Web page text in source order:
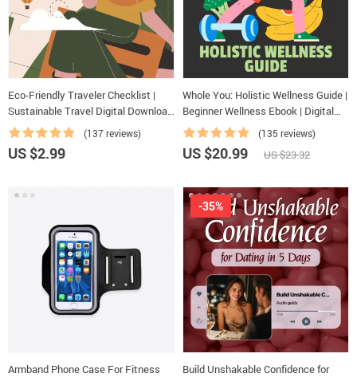
Eco-Friendly Traveler Checklist |
Sustainable Travel Digital Download
| Zero Waste Packing List, Green
Travel Tips Guide
(137 reviews)
US $2.99
Whole You: Holistic Wellness Guide |
Beginner Wellness Ebook | Digital
Download on Nutrition, Exercise,
Mental Health & Self-Care
(135 reviews)
US $20.99 US $23.32
Armband Phone Case For Fitness
Build Unshakable Confidence for
-35%